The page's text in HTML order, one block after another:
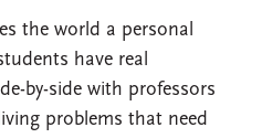
the world a personal
have real
by-side with professors
problems that need